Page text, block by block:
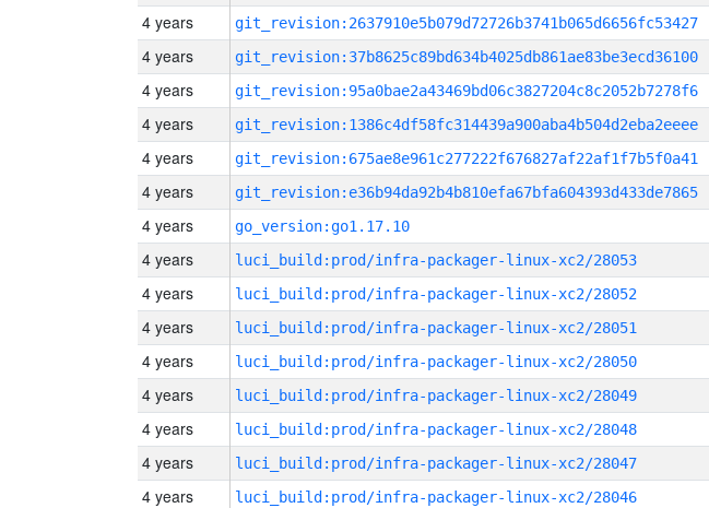
4 years git_revision:2637910e5b079d72726b3741b065d6656fc53427
4 years git_revision:37b8625c89bd634b4025db861ae83be3ecd36100
4 years git_revision:95a0bae2a43469bd06c3827204c8c2052b7278f6
4 years git_revision:1386c4df58fc314439a900aba4b504d2eba2eeee
4 years git_revision:675ae8e961c277222f676827af22af1f7b5f0a41
4 years git_revision:e36b94da92b4b810efa67bfa604393d433de7865
4 years go_version:go1.17.10
4 years luci_build:prod/infra-packager-linux-xc2/28053
4 years luci_build:prod/infra-packager-linux-xc2/28052
4 years luci_build:prod/infra-packager-linux-xc2/28051
4 years luci_build:prod/infra-packager-linux-xc2/28050
4 years luci_build:prod/infra-packager-linux-xc2/28049
4 years luci_build:prod/infra-packager-linux-xc2/28048
4 years luci_build:prod/infra-packager-linux-xc2/28047
4 years luci_build:prod/infra-packager-linux-xc2/28046